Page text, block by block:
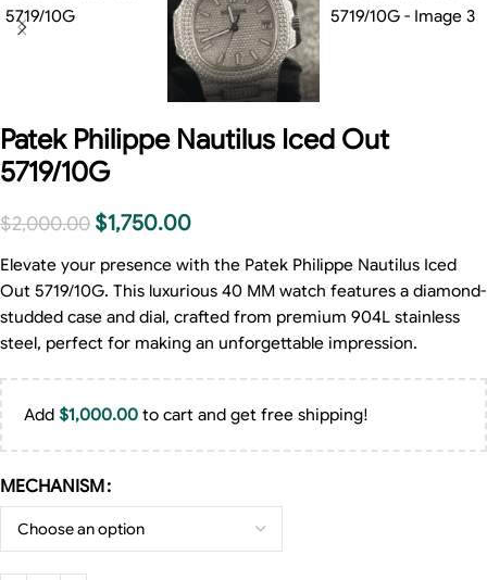
Patek Philippe Nautilus Iced Out
5719/10G
$2,000.00 $1,750.00
Elevate your presence with the Patek Philippe Nautilus Iced
Out 5719/10G. This luxurious 40 MM watch features a diamond-
studded case and dial, crafted from premium 904L stainless
steel, perfect for making an unforgettable impression.
Add $1,000.00 to cart and get free shipping!
MECHANISM